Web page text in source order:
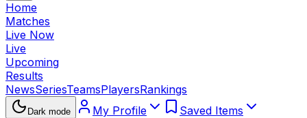
Home
Matches
Live Now
Live
Upcoming
Results
NewsSeriesTeamsPlayersRankings
Dark mode My Profile
Saved Items